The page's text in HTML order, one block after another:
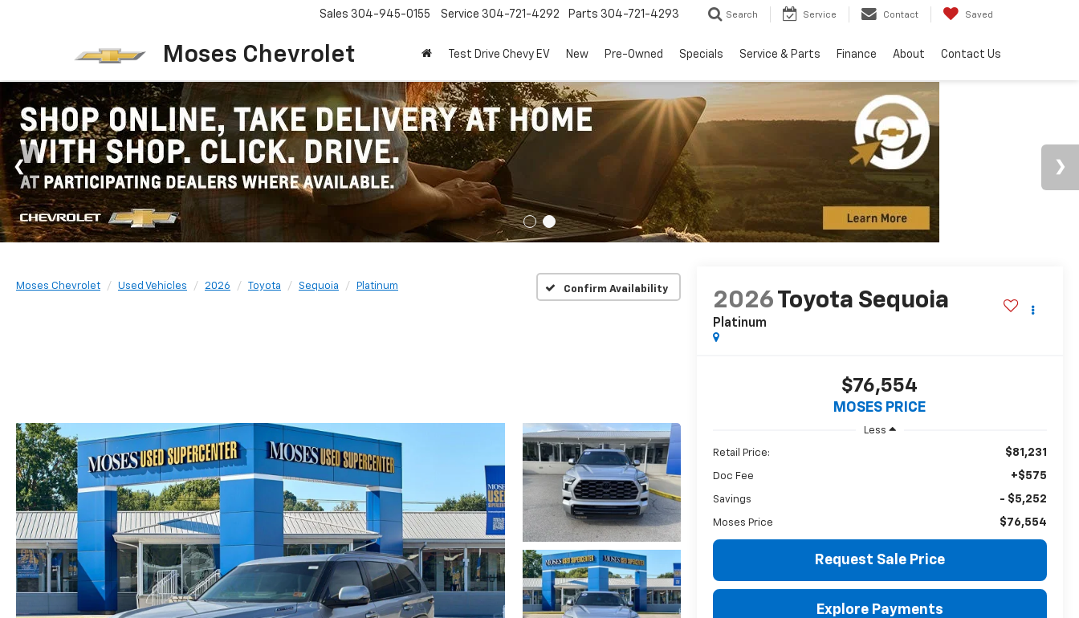
Moses Chevrolet
Sales 304-945-0155 Service 304-721-4292 Parts 304-721-4293 Search Service Contact Saved
Test Drive Chevy EV New Pre-Owned Specials Service & Parts Finance About Contact Us
Moses Chevrolet Used Vehicles 2026 Toyota Sequoia Platinum Confirm Availability
2026 Toyota Sequoia
Platinum
$76,554
MOSES PRICE
Less
Retail Price: $81,231
Doc Fee +$575
Savings - $5,252
Moses Price $76,554
Request Sale Price
Explore Payments